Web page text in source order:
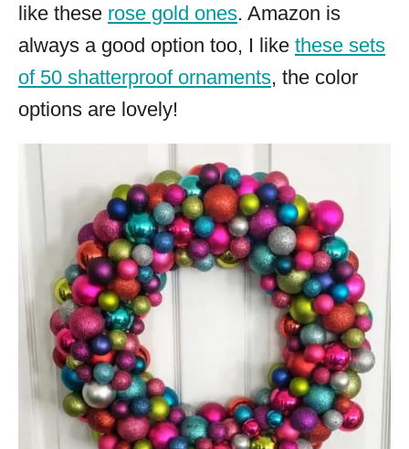
like these rose gold ones. Amazon is
always a good option too, I like these sets
of 50 shatterproof ornaments, the color
options are lovely!